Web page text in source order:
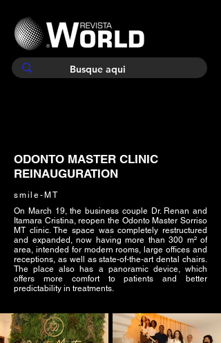
ODONTO MASTER CLINIC
REINAUGURATION
smile-MT
On March 19, the business couple Dr. Renan and
Itamara Cristina, reopen the Odonto Master Sorriso
MT clinic. The space was completely restructured
and expanded, now having more than 300 m² of
area, intended for modern rooms, large offices and
receptions, as well as state-of-the-art dental chairs.
The place also has a panoramic device, which
offers more comfort to patients and better
predictability in treatments.